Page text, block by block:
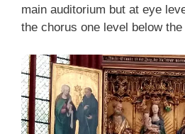
main auditorium but at eye
the chorus one level below the